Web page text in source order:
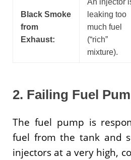
Black Smoke
from
Exhaust:
An injector
leaking too
much fuel
(“rich”
mixture).
2. Failing Fuel
The fuel pump is
fuel from the tank and
injectors at a very high,